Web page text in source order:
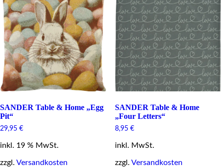
options
may
be
chosen
on
the
product
page
options
may
be
chosen
on
the
product
page
SANDER Table & Home „Egg
Pit“
29,95 €
inkl. 19 % MwSt.
zzgl. Versandkosten
SANDER Table & Home
„Four Letters“
8,95 €
inkl. MwSt.
zzgl. Versandkosten